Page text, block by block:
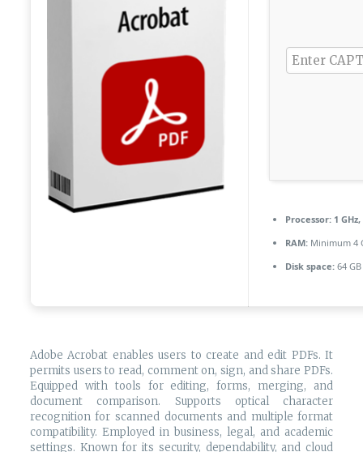
Processor:1
RAM:Minimum 4
Disk space:64
Adobe Acrobat enables users to create and edit PDFs. It
permits users to read, comment on, sign, and share PDFs.
Equipped with tools for editing, forms, merging, and
document comparison. Supports optical character
recognition for scanned documents and multiple format
compatibility. Employed in business, legal, and academic
settings. Known for its security, dependability, and cloud